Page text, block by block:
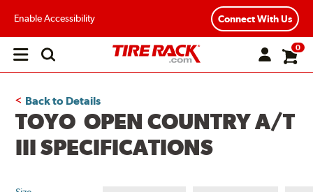
Enable Accessibility Connect With Us
Open
0
Back to Details
TOYO OPEN COUNTRY A/T
III SPECIFICATIONS